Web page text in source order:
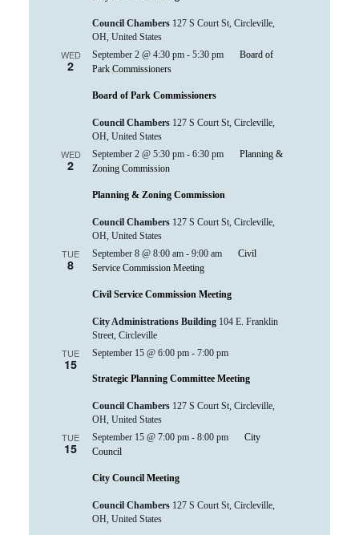
Council Chambers 127 S Court St, Circleville,
OH, United States
WED
2
Board of Park Commissioners
September 2 @ 4:30 pm - 5:30 pm
Board of
Park Commissioners
Council Chambers 127 S Court St, Circleville,
OH, United States
WED
2
Planning & Zoning Commission
September 2 @ 5:30 pm - 6:30 pm
Planning &
Zoning Commission
Council Chambers 127 S Court St, Circleville,
OH, United States
TUE
8
Civil Service Commission Meeting
September 8 @ 8:00 am - 9:00 am
Civil
Service Commission Meeting
City Administrations Building 104 E. Franklin
Street, Circleville
TUE
15
Strategic Planning Committee Meeting
September 15 @ 6:00 pm - 7:00 pm
Council Chambers 127 S Court St, Circleville,
OH, United States
TUE
15
City Council Meeting
September 15 @ 7:00 pm - 8:00 pm
City
Council
Council Chambers 127 S Court St, Circleville,
OH, United States